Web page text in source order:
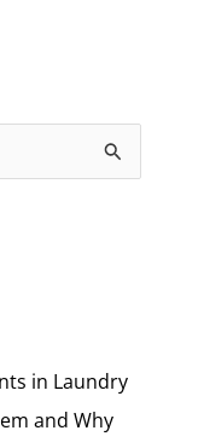
in Laundry
and Why